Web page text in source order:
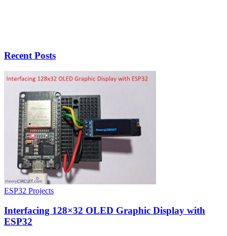
Recent Posts
ESP32 Projects
Interfacing 128×32 OLED Graphic Display with
ESP32